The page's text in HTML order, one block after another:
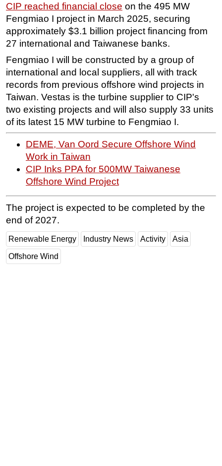
Safety & Security
Vessels
FLNG
Floating Production
Support Vessel
Construction Vessel
ROV & Dive Support
Subsea
Deepwater
Shallow Water
Drilling
Rigs
Decommissioning
Drilling Hardware
Production
Well Operations
Workover
CIP reached financial close on the 495 MW
Fengmiao I project in March 2025, securing
approximately $3.1 billion project financing from
27 international and Taiwanese banks.
Fengmiao I will be constructed by a group of
international and local suppliers, all with track
records from previous offshore wind projects in
Taiwan. Vestas is the turbine supplier to CIP's
two existing projects and will also supply 33 units
of its latest 15 MW turbine to Fengmiao I.
DEME, Van Oord Secure Offshore Wind
Work in Taiwan
CIP Inks PPA for 500MW Taiwanese
Offshore Wind Project
The project is expected to be completed by the
end of 2027.
Renewable Energy Industry News Activity Asia
Offshore Wind